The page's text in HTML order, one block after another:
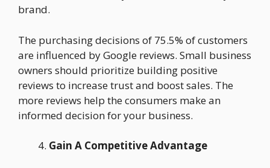
brand.
The purchasing decisions of 75.5% of customers
are influenced by Google reviews. Small business
owners should prioritize building positive
reviews to increase trust and boost sales. The
more reviews help the consumers make an
informed decision for your business.
Gain A Competitive Advantage